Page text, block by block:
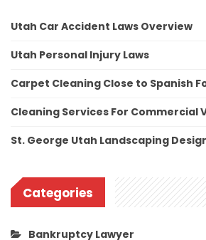
Utah Car Accident Laws Overview
Utah Personal Injury Laws
Carpet Cleaning Close to Spanish
Cleaning Services For Commercial
St. George Utah Landscaping
Categories
Bankruptcy Lawyer